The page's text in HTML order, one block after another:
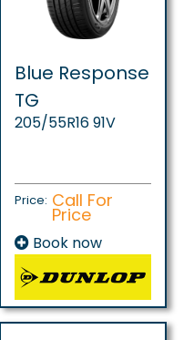
Blue Response
TG
205/55R16 91V
Price: Call For
Price
Book now